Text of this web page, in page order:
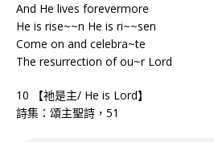
And He lives forevermore
He is rise~~n He is ri~~sen
Come on and celebra~te
The resurrection of ou~r Lord
10 【祂是主/ He is Lord】
詩集：頌主聖詩，51